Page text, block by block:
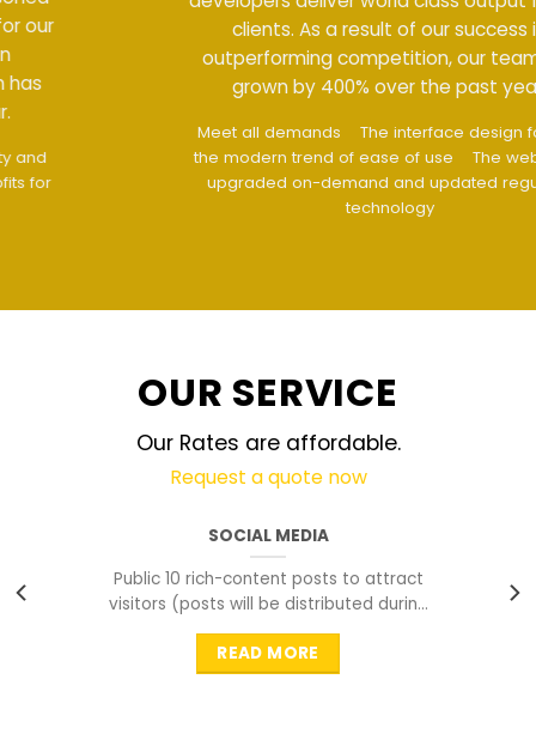
clients. As a result of our success in
outperforming competition, our team has
grown by 400% over the past year.
The interface design follows
the modern trend of ease of use
The website is
upgraded on-demand and updated regularly
OUR SERVICE
Our Rates are affordable.
Request a quote now
SOCIAL MEDIA
Public 10 rich-content posts to attract
visitors (posts will be distributed during
peak time to
READ MORE